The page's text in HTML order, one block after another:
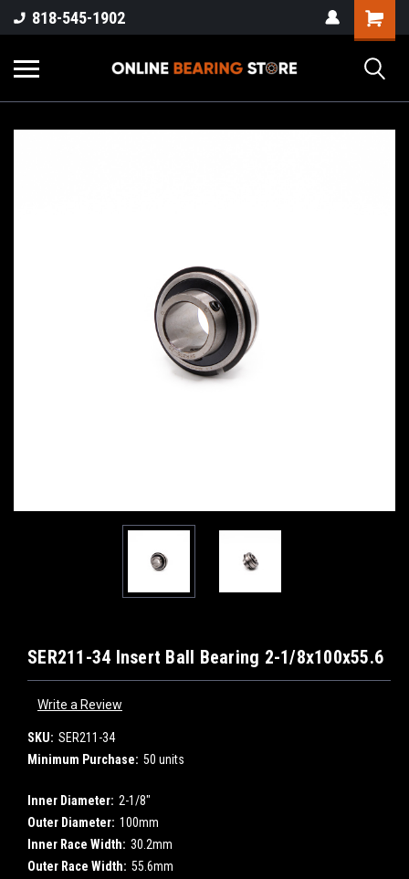
818-545-1902
SER211-34 Insert Ball Bearing 2-1/8x100x55.6
Write a Review
SKU: SER211-34
Minimum Purchase: 50 units
Inner Diameter: 2-1/8"
Outer Diameter: 100mm
Inner Race Width: 30.2mm
Outer Race Width: 55.6mm